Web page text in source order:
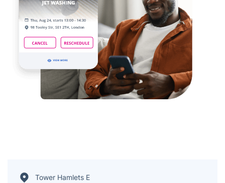
Tower Hamlets E